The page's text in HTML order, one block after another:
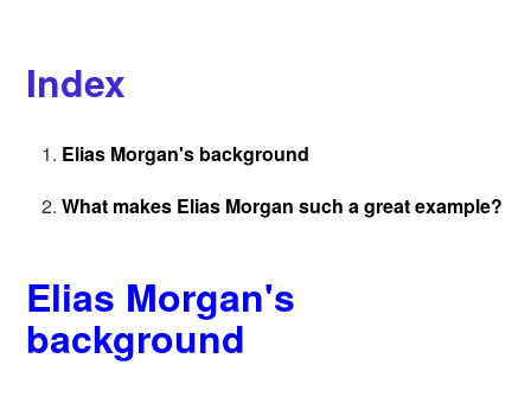
Index
Elias Morgan's background
What makes Elias Morgan such a great example?
Elias Morgan's
background